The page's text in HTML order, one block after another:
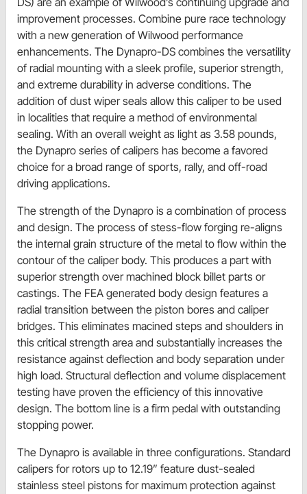
improvement processes. Combine pure race technology
with a new generation of Wilwood performance
enhancements. The Dynapro-DS combines the versatility
of radial mounting with a sleek profile, superior strength,
and extreme durability in adverse conditions. The
addition of dust wiper seals allow this caliper to be used
in localities that require a method of environmental
sealing. With an overall weight as light as 3.58 pounds,
the Dynapro series of calipers has become a favored
choice for a broad range of sports, rally, and off-road
driving applications.
The strength of the Dynapro is a combination of process
and design. The process of stess-flow forging re-aligns
the internal grain structure of the metal to flow within the
contour of the caliper body. This produces a part with
superior strength over machined block billet parts or
castings. The FEA generated body design features a
radial transition between the piston bores and caliper
bridges. This eliminates macined steps and shoulders in
this critical strength area and substantially increases the
resistance against deflection and body separation under
high load. Structural deflection and volume displacement
testing have proven the efficiency of this innovative
design. The bottom line is a firm pedal with outstanding
stopping power.
The Dynapro is available in three configurations. Standard
calipers for rotors up to 12.19” feature dust-sealed
stainless steel pistons for maximum protection against